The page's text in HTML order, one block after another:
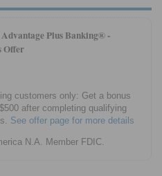
Plus Banking® -
Offer
customers only: Get a bonus
after completing qualifying
See offer page for more details
N.A. Member FDIC.